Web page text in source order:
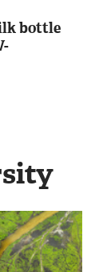
bottle